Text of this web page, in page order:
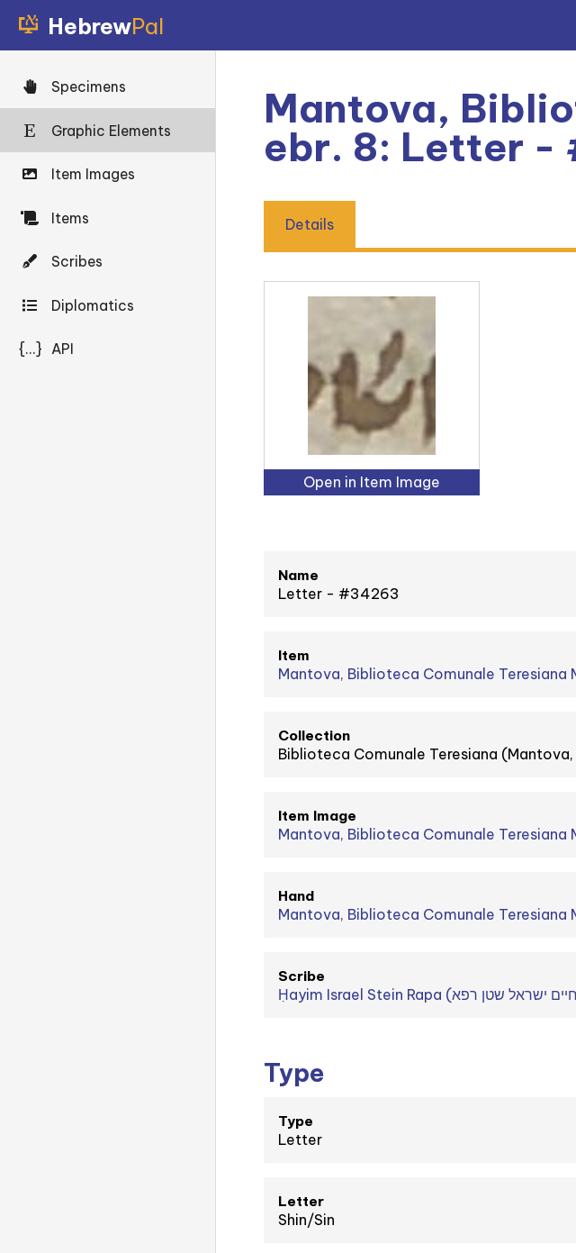
HebrewPal
Specimens
Graphic Elements
Item Images
Items
Scribes
Diplomatics
{...} API
Mantova,
ebr. 8: Letter -
Details
Open in Item Image
Name
Letter - #34263
Item
Mantova, Biblioteca Comunale Teresiana
Collection
Biblioteca Comunale Teresiana
Item Image
Mantova, Biblioteca Comunale Teresiana
Hand
Mantova, Biblioteca Comunale
Scribe
Type
Type
Letter
Letter
Shin/Sin